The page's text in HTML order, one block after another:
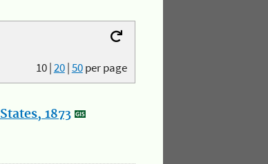
10|20|50per page
1873